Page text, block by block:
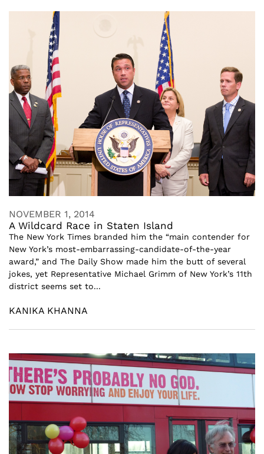
NOVEMBER 1, 2014
A Wildcard Race in Staten Island
The New York Times branded him the “main contender for
New York’s most-embarrassing-candidate-of-the-year
award,” and The Daily Show made him the butt of several
jokes, yet Representative Michael Grimm of New York’s 11th
district seems set to...
KANIKA KHANNA